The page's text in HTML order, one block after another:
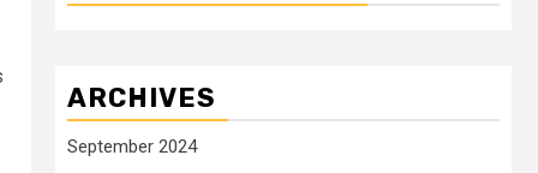
ARCHIVES
September 2024